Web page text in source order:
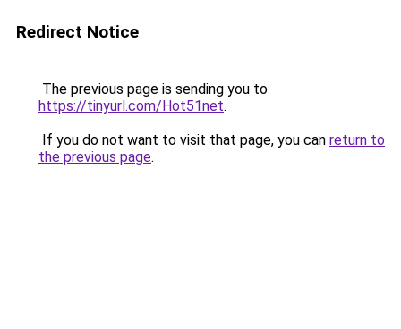
Redirect Notice
The previous page is sending you to
https://tinyurl.com/Hot51net.
If you do not want to visit that page, you can return to
the previous page.